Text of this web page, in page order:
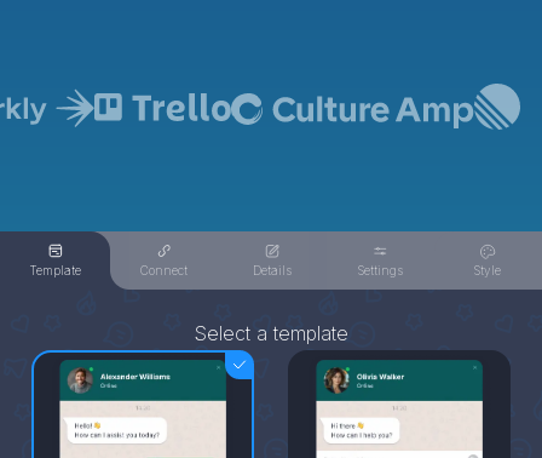
Template Connect Details Settings Style
Select a template